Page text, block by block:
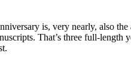
is, very nearly, also
That’s three full-